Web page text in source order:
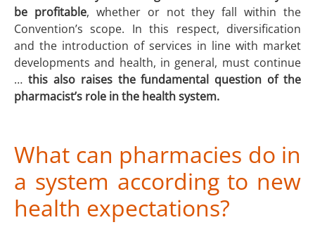
be profitable, whether or not they fall within the
Convention’s scope. In this respect, diversification
and the introduction of services in line with market
developments and health, in general, must continue
… this also raises the fundamental question of the
pharmacist’s role in the health system.
What can pharmacies do in
a system according to new
health expectations?